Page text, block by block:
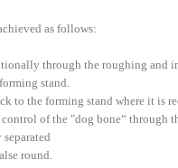
as follows:
through the roughing and
stand.
to the forming stand where it is
of the "dog bone“ through
round.